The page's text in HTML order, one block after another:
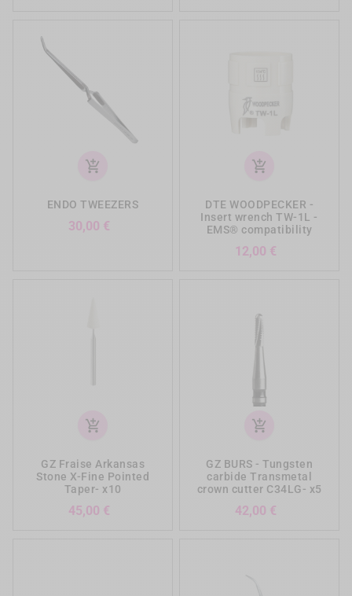
add_shopping_cart
ENDO TWEEZERS
30,00 €
add_shopping_cart
DTE WOODPECKER -
Insert wrench TW-1L -
EMS® compatibility
12,00 €
add_shopping_cart
GZ Fraise Arkansas
Stone X-Fine Pointed
Taper- x10
45,00 €
add_shopping_cart
GZ BURS - Tungsten
carbide Transmetal
crown cutter C34LG- x5
42,00 €